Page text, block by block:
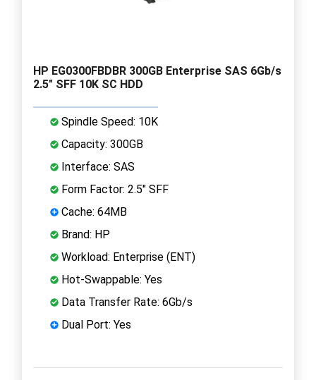
HP EG0300FBDBR 300GB Enterprise SAS 6Gb/s
2.5" SFF 10K SC HDD
Spindle Speed: 10K
Capacity: 300GB
Interface: SAS
Form Factor: 2.5" SFF
Cache: 64MB
Brand: HP
Workload: Enterprise (ENT)
Hot-Swappable: Yes
Data Transfer Rate: 6Gb/s
Dual Port: Yes